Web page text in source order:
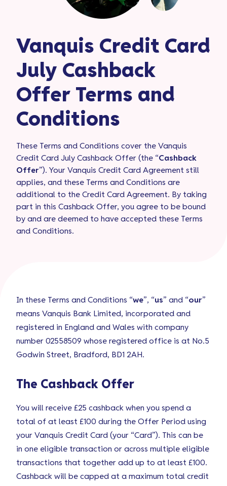
Vanquis Credit Card
July Cashback
Offer Terms and
Conditions
These Terms and Conditions cover the Vanquis
Credit Card July Cashback Offer (the “Cashback
Offer”). Your Vanquis Credit Card Agreement still
applies, and these Terms and Conditions are
additional to the Credit Card Agreement. By taking
part in this Cashback Offer, you agree to be bound
by and are deemed to have accepted these Terms
and Conditions.
In these Terms and Conditions “we”, “us” and “our”
means Vanquis Bank Limited, incorporated and
registered in England and Wales with company
number 02558509 whose registered office is at No.5
Godwin Street, Bradford, BD1 2AH.
The Cashback Offer
You will receive £25 cashback when you spend a
total of at least £100 during the Offer Period using
your Vanquis Credit Card (your “Card”). This can be
in one eligible transaction or across multiple eligible
transactions that together add up to at least £100.
Cashback will be capped at a maximum total credit